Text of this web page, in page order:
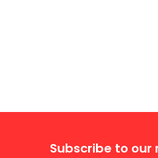
Subscribe to our